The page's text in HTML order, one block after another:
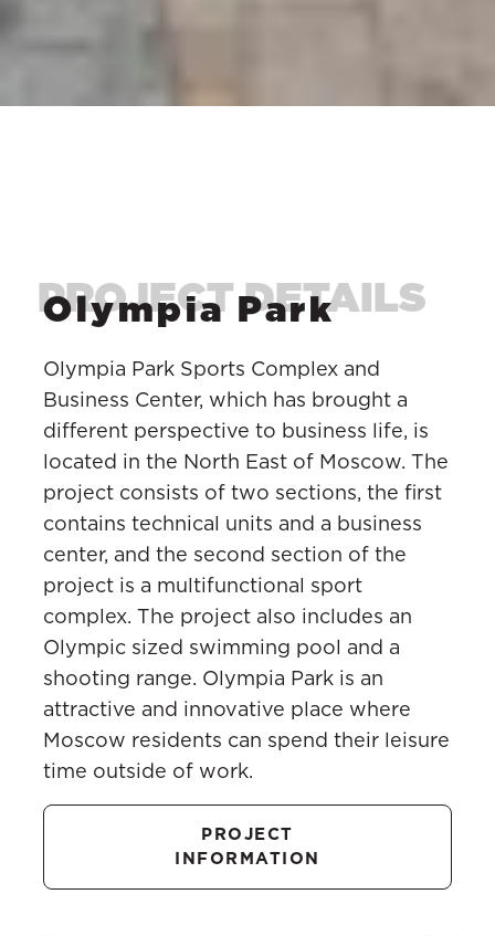
Olympia Park
Olympia Park Sports Complex and
Business Center, which has brought a
different perspective to business life, is
located in the North East of Moscow. The
project consists of two sections, the first
contains technical units and a business
center, and the second section of the
project is a multifunctional sport
complex. The project also includes an
Olympic sized swimming pool and a
shooting range. Olympia Park is an
attractive and innovative place where
Moscow residents can spend their leisure
time outside of work.
PROJECT
INFORMATION